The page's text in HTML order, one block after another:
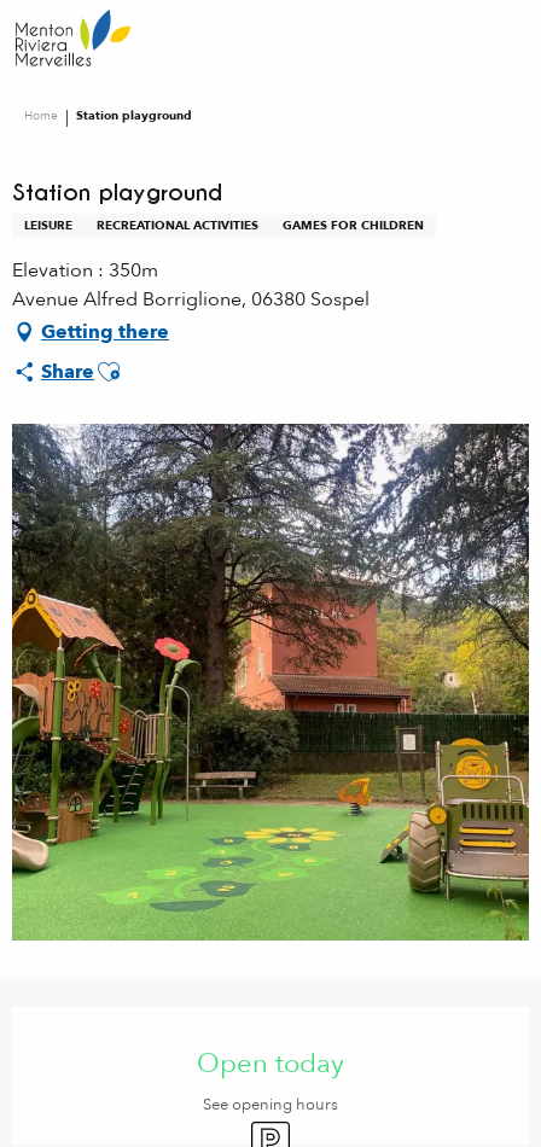
au
contenu
Home Station playground
Station playground
LEISURE RECREATIONAL ACTIVITIES GAMES FOR CHILDREN
Elevation : 350m
Avenue Alfred Borriglione, 06380 Sospel
Getting there
ShareAjouter aux favoris
Open today
See opening hours
Car park